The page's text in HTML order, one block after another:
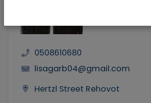
1 /2
0508610680
lisagarb04@gmail.com
Hertzl Street Rehovot